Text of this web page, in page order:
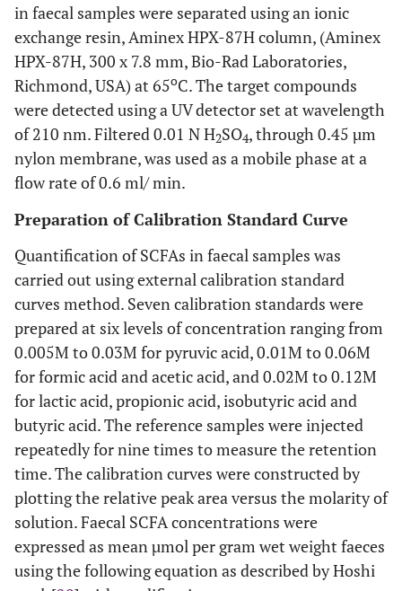
in faecal samples were separated using an ionic
exchange resin, Aminex HPX-87H column, (Aminex
HPX-87H, 300 x 7.8 mm, Bio-Rad Laboratories,
Richmond, USA) at 65oC. The target compounds
were detected using a UV detector set at wavelength
of 210 nm. Filtered 0.01 N H2SO4, through 0.45 µm
nylon membrane, was used as a mobile phase at a
flow rate of 0.6 ml/ min.
Preparation of Calibration Standard Curve
Quantification of SCFAs in faecal samples was
carried out using external calibration standard
curves method. Seven calibration standards were
prepared at six levels of concentration ranging from
0.005M to 0.03M for pyruvic acid, 0.01M to 0.06M
for formic acid and acetic acid, and 0.02M to 0.12M
for lactic acid, propionic acid, isobutyric acid and
butyric acid. The reference samples were injected
repeatedly for nine times to measure the retention
time. The calibration curves were constructed by
plotting the relative peak area versus the molarity of
solution. Faecal SCFA concentrations were
expressed as mean µmol per gram wet weight faeces
using the following equation as described by Hoshi